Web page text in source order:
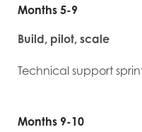
Months 5-9
Build, pilot, scale
Technical support
Months 9-10